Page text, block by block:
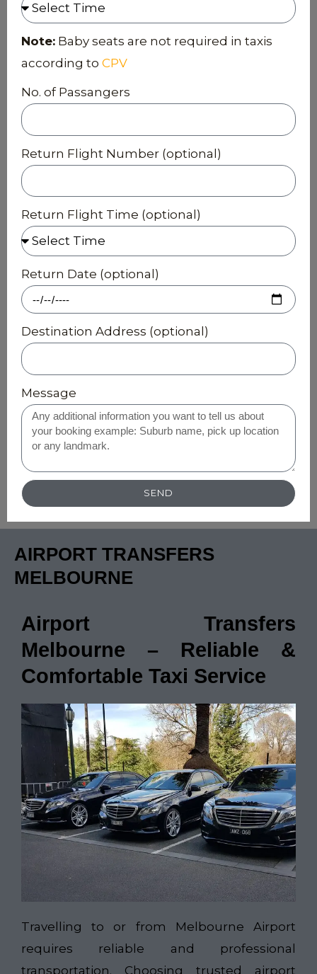
Note: Baby seats are not required in taxis
according to CPV
No. of Passangers
Return Flight Number (optional)
Return Flight Time (optional)
Return Date (optional)
Destination Address (optional)
Message
SEND
AIRPORT TRANSFERS
MELBOURNE
Airport Transfers
Melbourne – Reliable &
Comfortable Taxi Service
Travelling to or from Melbourne Airport
requires reliable and professional
transportation. Choosing trusted airport